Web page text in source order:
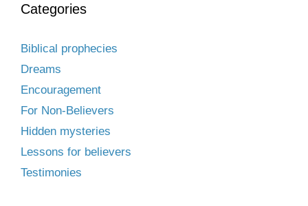
Categories
Biblical prophecies
Dreams
Encouragement
For Non-Believers
Hidden mysteries
Lessons for believers
Testimonies